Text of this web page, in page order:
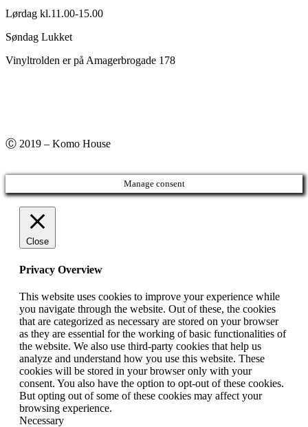
Lørdag kl.11.00-15.00
Søndag Lukket
Vinyltrolden er på Amagerbrogade 178
Ⓒ 2019 – Komo House
Manage consent
Close
Privacy Overview
This website uses cookies to improve your experience while
you navigate through the website. Out of these, the cookies
that are categorized as necessary are stored on your browser
as they are essential for the working of basic functionalities of
the website. We also use third-party cookies that help us
analyze and understand how you use this website. These
cookies will be stored in your browser only with your
consent. You also have the option to opt-out of these cookies.
But opting out of some of these cookies may affect your
browsing experience.
Necessary